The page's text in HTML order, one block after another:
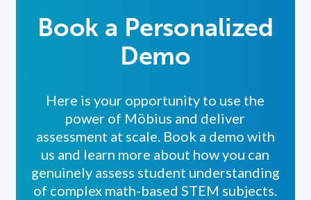
Book a Personalized
Demo
Here is your opportunity to use the
power of Möbius and deliver
assessment at scale. Book a demo with
us and learn more about how you can
genuinely assess student understanding
of complex math-based STEM subjects.